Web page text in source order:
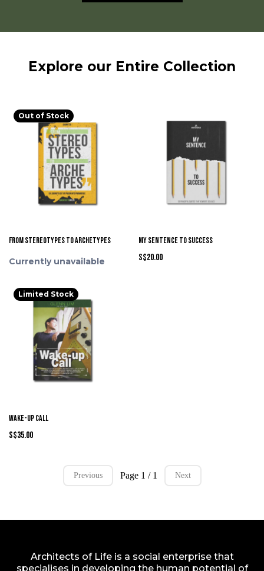
Explore our Entire Collection
Out of Stock
From Stereotypes to Archetypes
Currently unavailable
My Sentence to Success
S$20.00
Limited Stock
Wake-Up Call
S$35.00
Previous Page 1 / 1 Next
Architects of Life is a social enterprise that
specialises in developing the human potential of